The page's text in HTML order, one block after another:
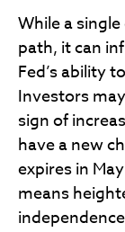
While a
path, it can
Fed’s ability
Investors
sign of
have a new
expires in
means